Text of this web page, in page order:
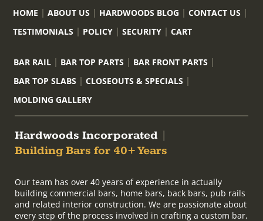
HOME ABOUT US HARDWOODS BLOG
CONTACT US
TESTIMONIALS
POLICY SECURITY CART
BAR RAIL BAR TOP PARTS
BAR FRONT PARTS
BAR TOP SLABS
CLOSEOUTS & SPECIALS
MOLDING GALLERY
Hardwoods Incorporated
Building Bars for 40+ Years
Our team has over 40 years of experience in actually
building commercial bars, home bars, back bars, pub rails
and related interior construction. We are passionate about
every step of the process involved in crafting a custom bar,